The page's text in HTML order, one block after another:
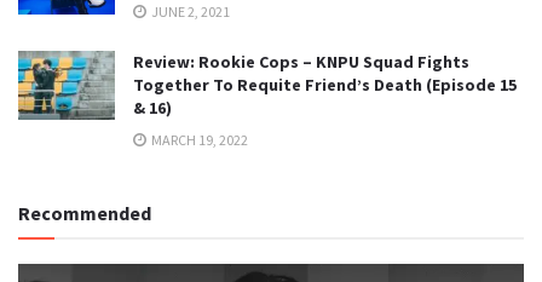
JUNE 2, 2021
Review: Rookie Cops – KNPU Squad Fights
Together To Requite Friend’s Death (Episode 15
& 16)
MARCH 19, 2022
Recommended